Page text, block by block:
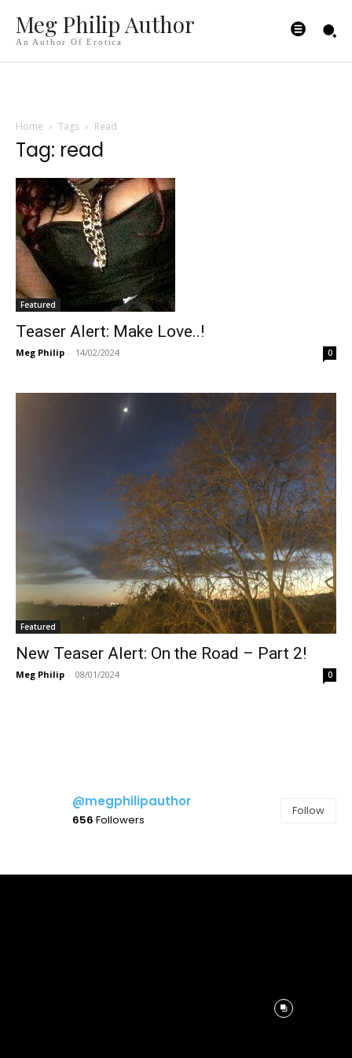
Meg Philip Author
An Author Of Erotica
Home Tags Read
Tag: read
Featured
Teaser Alert: Make Love..!
Meg Philip - 14/02/2024 0
Featured
New Teaser Alert: On the Road – Part 2!
Meg Philip - 08/01/2024 0
@megphilipauthor
656 Followers
Follow